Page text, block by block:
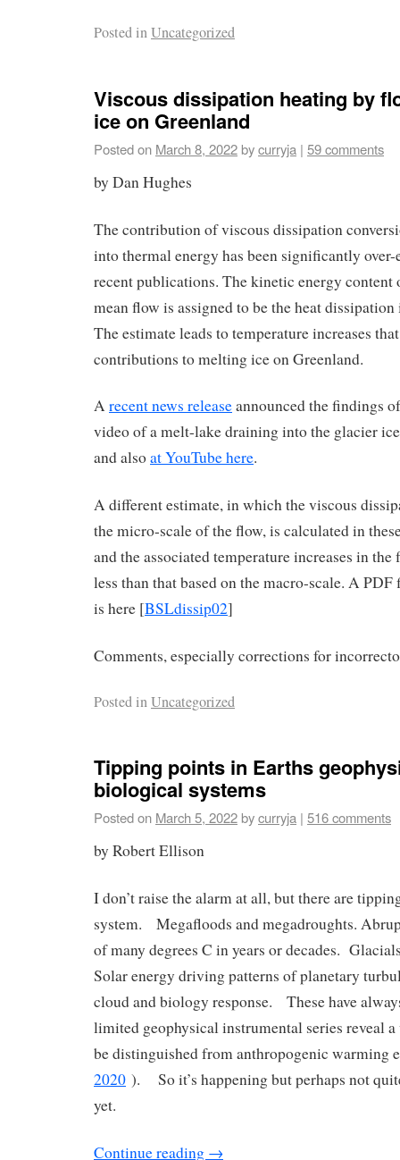
Posted inUncategorized
Viscous dissipation heating by
ice on Greenland
Posted on March 8, 2022bycurryja | 59 comments
by Dan Hughes
The contribution of viscous dissipation
into thermal energy has been significantly
recent publications. The kinetic energy content
mean flow is assigned to be the heat
The estimate leads to temperature increases
contributions to melting ice on Greenland.
Arecent news releaseannounced the findings
video of a melt-lake draining into the glacier
and alsoat YouTube here.
A different estimate, in which the viscous
the micro-scale of the flow, is calculated in
and the associated temperature increases in
less than that based on the macro-scale. A
is here [BSLdissip02]
Comments, especially corrections for
Posted inUncategorized
Tipping points in Earths
biological systems
Posted on March 5, 2022bycurryja | 516 comments
by Robert Ellison
I don’t raise the alarm at all, but there are
system. Megafloods and megadroughts.
of many degrees C in years or decades.
Solar energy driving patterns of planetary
cloud and biology response. These have
limited geophysical instrumental series reveal
be distinguished from anthropogenic warming
2020 ). So it’s happening but perhaps not
yet.
Continue reading →